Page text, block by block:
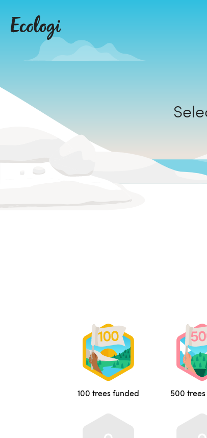
100 trees funded 500